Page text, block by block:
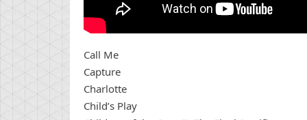
Call Me
Capture
Charlotte
Child’s Play